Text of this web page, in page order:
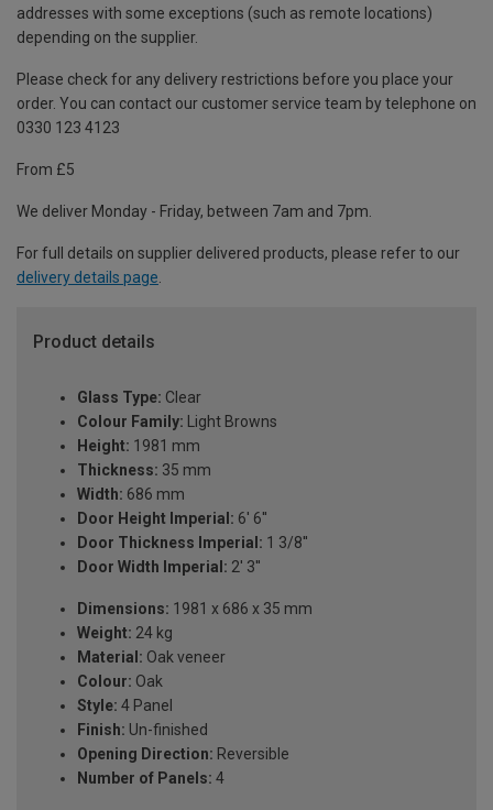
addresses with some exceptions (such as remote locations)
depending on the supplier.
Please check for any delivery restrictions before you place your
order. You can contact our customer service team by telephone on
0330 123 4123
From £5
We deliver Monday - Friday, between 7am and 7pm.
For full details on supplier delivered products, please refer to our
delivery details page.
Product details
Glass Type: Clear
Colour Family: Light Browns
Height: 1981 mm
Thickness: 35 mm
Width: 686 mm
Door Height Imperial: 6' 6''
Door Thickness Imperial: 1 3/8''
Door Width Imperial: 2' 3''
Dimensions: 1981 x 686 x 35 mm
Weight: 24 kg
Material: Oak veneer
Colour: Oak
Style: 4 Panel
Finish: Un-finished
Opening Direction: Reversible
Number of Panels: 4